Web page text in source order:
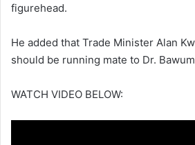
figurehead.
He added that Trade Minister Alan
should be running mate to Dr.
WATCH VIDEO BELOW: